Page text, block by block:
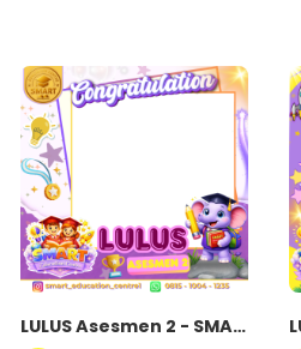
LULUS Asesmen 2 - SMART Education Centre